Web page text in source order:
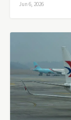
Jun 6, 2026